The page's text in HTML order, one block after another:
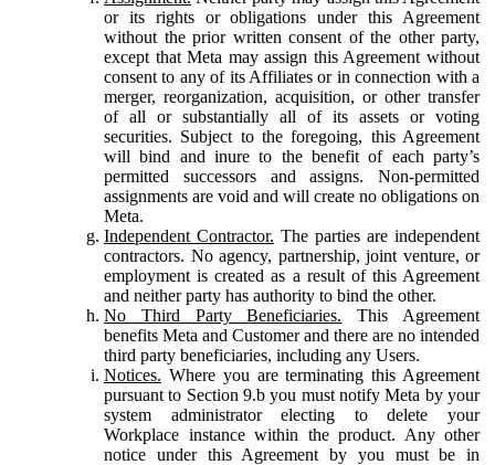
or its rights or obligations under this Agreement
without the prior written consent of the other party,
except that Meta may assign this Agreement without
consent to any of its Affiliates or in connection with a
merger, reorganization, acquisition, or other transfer
of all or substantially all of its assets or voting
securities. Subject to the foregoing, this Agreement
will bind and inure to the benefit of each party’s
permitted successors and assigns. Non-permitted
assignments are void and will create no obligations on
Meta.
Independent Contractor. The parties are independent
contractors. No agency, partnership, joint venture, or
employment is created as a result of this Agreement
and neither party has authority to bind the other.
No Third Party Beneficiaries. This Agreement
benefits Meta and Customer and there are no intended
third party beneficiaries, including any Users.
Notices. Where you are terminating this Agreement
pursuant to Section 9.b you must notify Meta by your
system administrator electing to delete your
Workplace instance within the product. Any other
notice under this Agreement by you must be in